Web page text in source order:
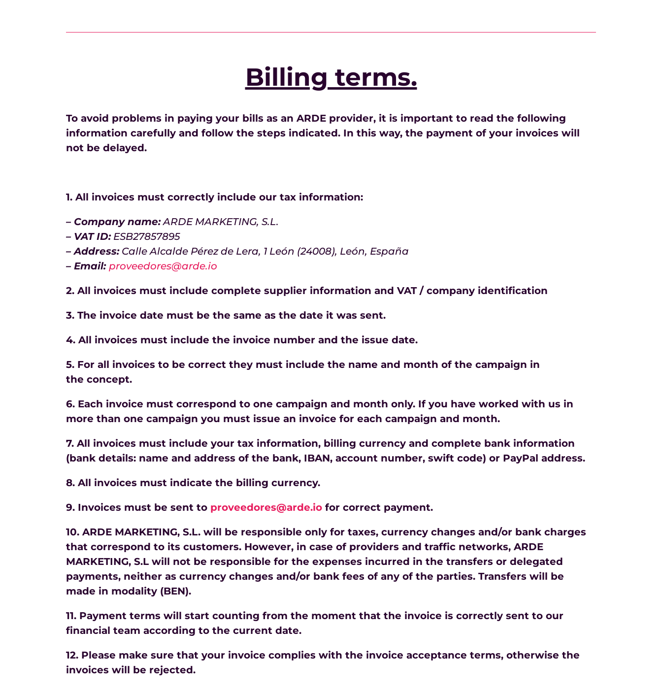
Billing terms.
To avoid problems in paying your bills as an ARDE provider, it is important to read the following
information carefully and follow the steps indicated. In this way, the payment of your invoices will
not be delayed.
1. All invoices must correctly include our tax information:
– Company name:ARDE MARKETING, S.L.
– VAT ID:ESB27857895
– Address: Calle Alcalde Pérez de Lera, 1 León (24008), León, España
– Email:proveedores@arde.io
2. All invoices must include complete supplier information and VAT / company identification
3. The invoice date must be the same as the date it was sent.
4. All invoices must include the invoice number and the issue date.
5. For all invoices to be correct they must include the name and month of the campaign in
theconcept.
6. Each invoice must correspond to one campaign and month only. If you have worked with us in
more than one campaign you must issue an invoice for each campaign and month.
7. All invoices must include your tax information, billing currency and complete bank information
(bank details: name and address of the bank, IBAN, account number, swift code) or PayPal address.
8. All invoices must indicate the billing currency.
9. Invoices must be sent to proveedores@arde.io for correct payment.
10. ARDE MARKETING, S.L. will be responsible only for taxes, currency changes and/or bank charges
that correspond to its customers. However, in case of providers and traffic networks, ARDE
MARKETING, S.L will not be responsible for the expenses incurred in the transfers or delegated
payments, neither as currency changes and/or bank fees of any of the parties. Transfers will be
made in modality (BEN).
11. Payment terms will start counting from the moment that the invoice is correctly sent to our
financial team according to the current date.
12. Please make sure that your invoice complies with the invoice acceptance terms, otherwise the
invoices will be rejected.